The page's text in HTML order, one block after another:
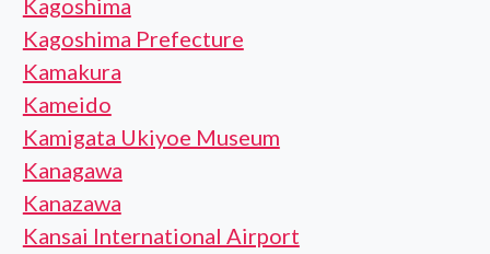
Kagoshima
Kagoshima Prefecture
Kamakura
Kameido
Kamigata Ukiyoe Museum
Kanagawa
Kanazawa
Kansai International Airport